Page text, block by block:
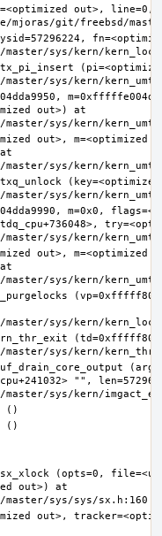
out>, line=0,
out>) at
out>, m=<optimized
m=0x0,
out>, m=<optimized
"",
(opts=0,
out>) at
out>,